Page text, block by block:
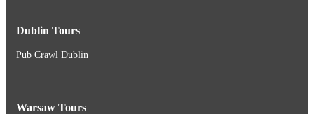
Dublin Tours
Pub Crawl Dublin
Warsaw Tours